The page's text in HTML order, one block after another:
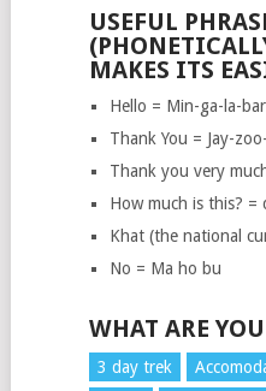
USEFUL
MAKES ITS
Hello = Min-ga-la-bar
Thank You = Jay-
Thank you very
How much is this? =
Khat (the national
No = Ma ho bu
WHAT ARE
3 day trek